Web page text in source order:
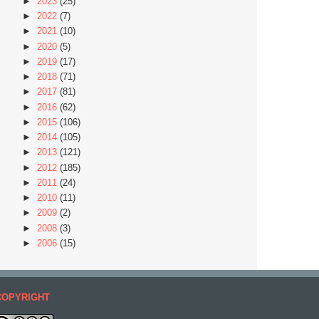
► 2022 (7)
► 2021 (10)
► 2020 (5)
► 2019 (17)
► 2018 (71)
► 2017 (81)
► 2016 (62)
► 2015 (106)
► 2014 (105)
► 2013 (121)
► 2012 (185)
► 2011 (24)
► 2010 (11)
► 2009 (2)
► 2008 (3)
► 2006 (15)